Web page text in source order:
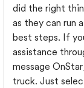
did the right
as they can run
best steps. If
assistance
message
truck. Just